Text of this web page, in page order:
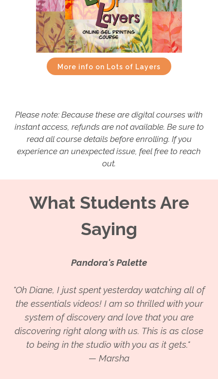
More info on Lots of Layers
Please note: Because these are digital courses with
instant access, refunds are not available. Be sure to
read all course details before enrolling. If you
experience an unexpected issue, feel free to reach
out.
What Students Are
Saying
Pandora's Palette
"Oh Diane, I just spent yesterday watching all of
the essentials videos! I am so thrilled with your
system of discovery and love that you are
discovering right along with us. This is as close
to being in the studio with you as it gets."
— Marsha